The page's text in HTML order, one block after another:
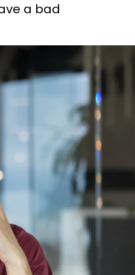
a bad